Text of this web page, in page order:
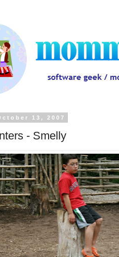
13, 2007
- Smelly